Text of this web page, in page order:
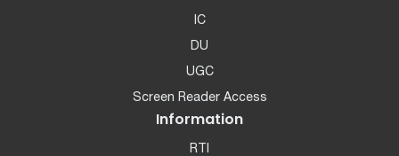
IC
DU
UGC
Screen Reader Access
Information
RTI